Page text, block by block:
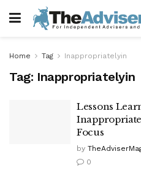
Home Tag Inappropriatelyin
Tag: Inappropriatelyin
Lessons
Focus
by
0